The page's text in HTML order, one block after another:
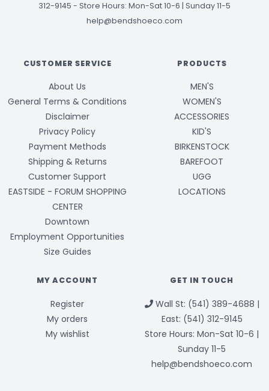
312-9145 - Store Hours: Mon-Sat 10-6 | Sunday 11-5
help@bendshoeco.com
CUSTOMER SERVICE
About Us
General Terms & Conditions
Disclaimer
Privacy Policy
Payment Methods
Shipping & Returns
Customer Support
EASTSIDE - FORUM SHOPPING
CENTER
Downtown
Employment Opportunities
Size Guides
PRODUCTS
MEN'S
WOMEN'S
ACCESSORIES
KID'S
BIRKENSTOCK
BAREFOOT
UGG
LOCATIONS
MY ACCOUNT
Register
My orders
My wishlist
GET IN TOUCH
Wall St: (541) 389-4688 |
East: (541) 312-9145
Store Hours: Mon-Sat 10-6 |
Sunday 11-5
help@bendshoeco.com